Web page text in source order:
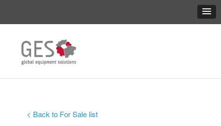
< Back to For Sale list